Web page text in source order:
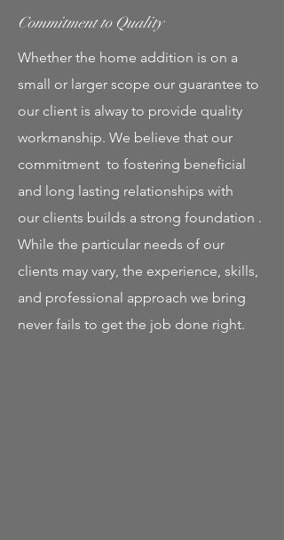
Commitment to Quality
Whether the home addition is on a
small or larger scope our guarantee to
our client is alway to provide quality
workmanship. We believe that our
commitment to fostering beneficial
and long lasting relationships with
our clients builds a strong foundation .
While the particular needs of our
clients may vary, the experience, skills,
and professional approach we bring
never fails to get the job done right.